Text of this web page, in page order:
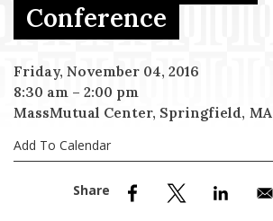
Conference
Friday, November 04, 2016
8:30 am – 2:00 pm
MassMutual Center, Springfield, MA
Add To Calendar